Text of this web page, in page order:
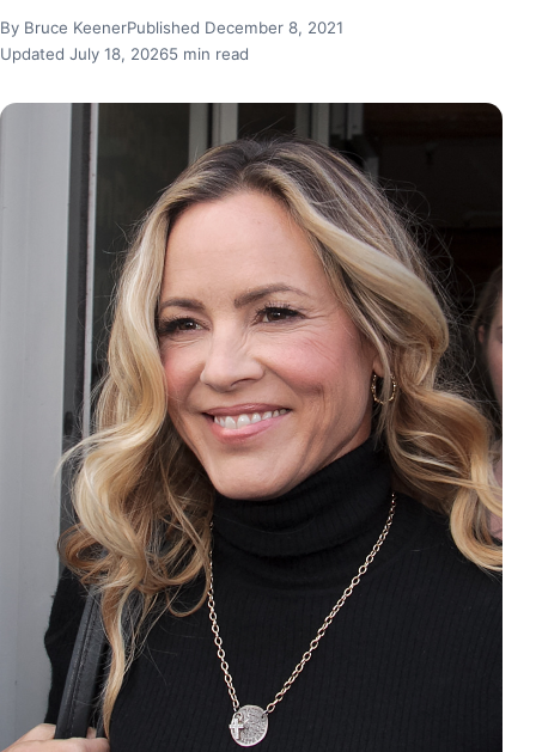
By Bruce KeenerPublished December 8, 2021
Updated July 18, 20265 min read